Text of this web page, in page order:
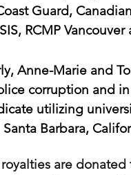
Guard,
RCMP
Anne-Marie and
corruption and
utilizing
Barbara,
are donated